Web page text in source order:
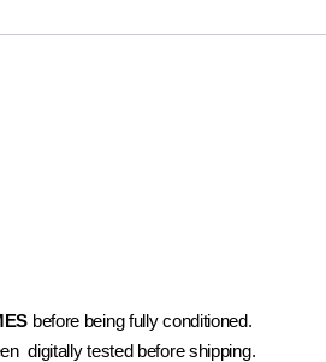
before being fully conditioned.
digitally tested before shipping.